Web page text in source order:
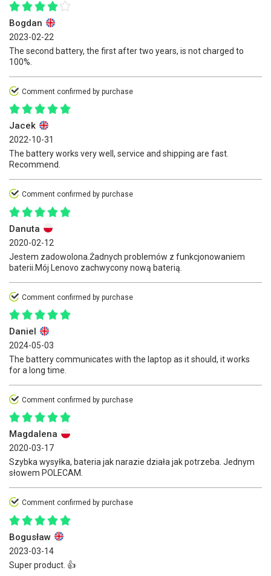
Bogdan
2023-02-22
The second battery, the first after two years, is not charged to
100%.
Comment confirmed by purchase
Jacek
2022-10-31
The battery works very well, service and shipping are fast.
Recommend.
Comment confirmed by purchase
Danuta
2020-02-12
Jestem zadowolona.Żadnych problemów z funkcjonowaniem
baterii.Mój Lenovo zachwycony nową baterią.
Comment confirmed by purchase
Daniel
2024-05-03
The battery communicates with the laptop as it should, it works
for a long time.
Comment confirmed by purchase
Magdalena
2020-03-17
Szybka wysyłka, bateria jak narazie działa jak potrzeba. Jednym
słowem POLECAM.
Comment confirmed by purchase
Bogusław
2023-03-14
Super product. 👍